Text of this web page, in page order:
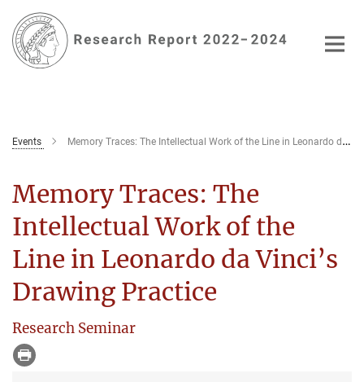
Main-
Content
Events Memory Traces: The Intellectual Work of the Line in Leonardo da Vinci’s Drawing Practice
Memory Traces: The
Intellectual Work of the
Line in Leonardo da Vinci’s
Drawing Practice
Research Seminar